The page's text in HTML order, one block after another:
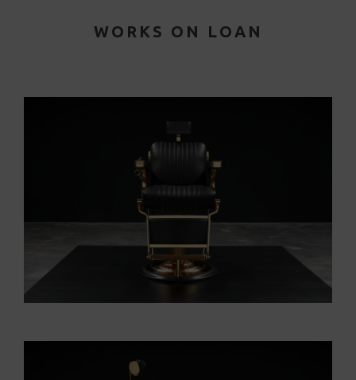
WORKS ON LOAN